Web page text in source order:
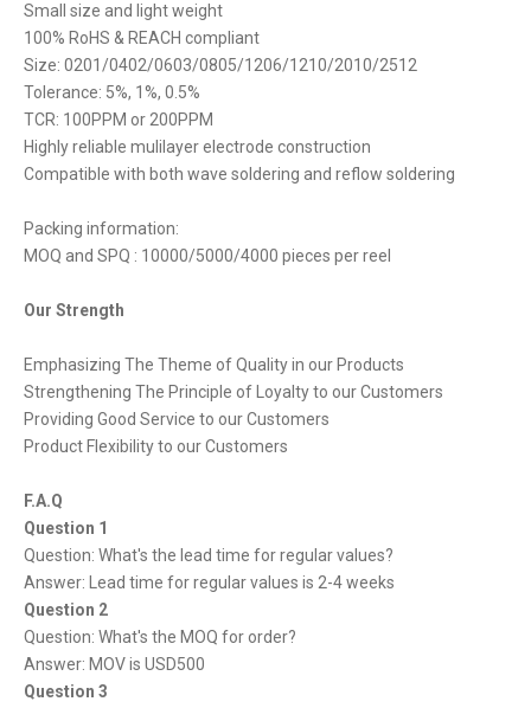
Small size and light weight
100% RoHS & REACH compliant
Size: 0201/0402/0603/0805/1206/1210/2010/2512
Tolerance: 5%, 1%, 0.5%
TCR: 100PPM or 200PPM
Highly reliable mulilayer electrode construction
Compatible with both wave soldering and reflow soldering
Packing information:
MOQ and SPQ : 10000/5000/4000 pieces per reel
Our Strength
Emphasizing The Theme of Quality in our Products
Strengthening The Principle of Loyalty to our Customers
Providing Good Service to our Customers
Product Flexibility to our Customers
F.A.Q
Question 1
Question: What's the lead time for regular values?
Answer: Lead time for regular values is 2-4 weeks
Question 2
Question: What's the MOQ for order?
Answer: MOV is USD500
Question 3